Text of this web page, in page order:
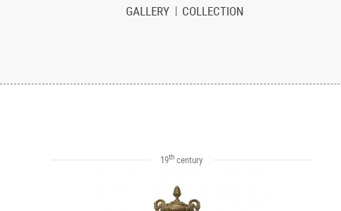
GALLERY COLLECTION
19th century